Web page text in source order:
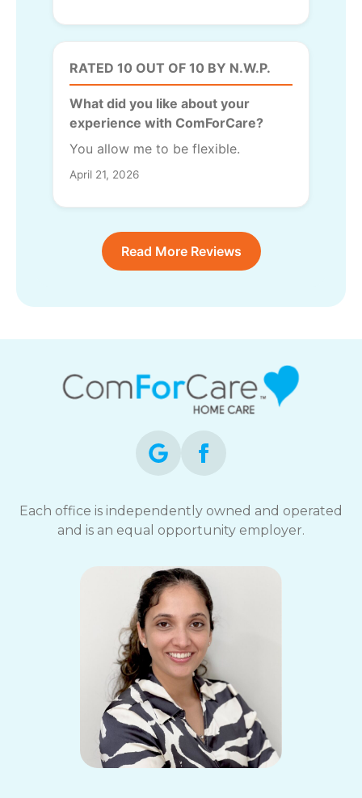
RATED 10 OUT OF 10 BY N.W.P.
What did you like about your
experience with ComForCare?
You allow me to be flexible.
April 21, 2026
Read More Reviews
Each office is independently owned and operated
and is an equal opportunity employer.